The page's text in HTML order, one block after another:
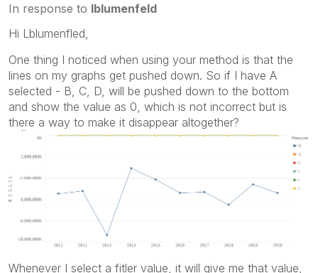
In response to lblumenfeld
Hi Lblumenfled,
One thing I noticed when using your method is that the
lines on my graphs get pushed down. So if I have A
selected - B, C, D, will be pushed down to the bottom
and show the value as 0, which is not incorrect but is
there a way to make it disappear altogether?
Whenever I select a fitler value, it will give me that value,